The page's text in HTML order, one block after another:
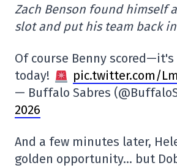
Zach Benson found himself
slot and put his team back
Of course Benny
today!
pic.twitter.com/
— Buffalo Sabres
2026
And a few minutes later,
golden opportunity… but